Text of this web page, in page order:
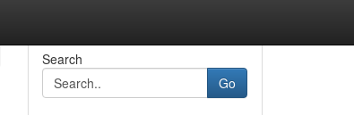
Search
Go